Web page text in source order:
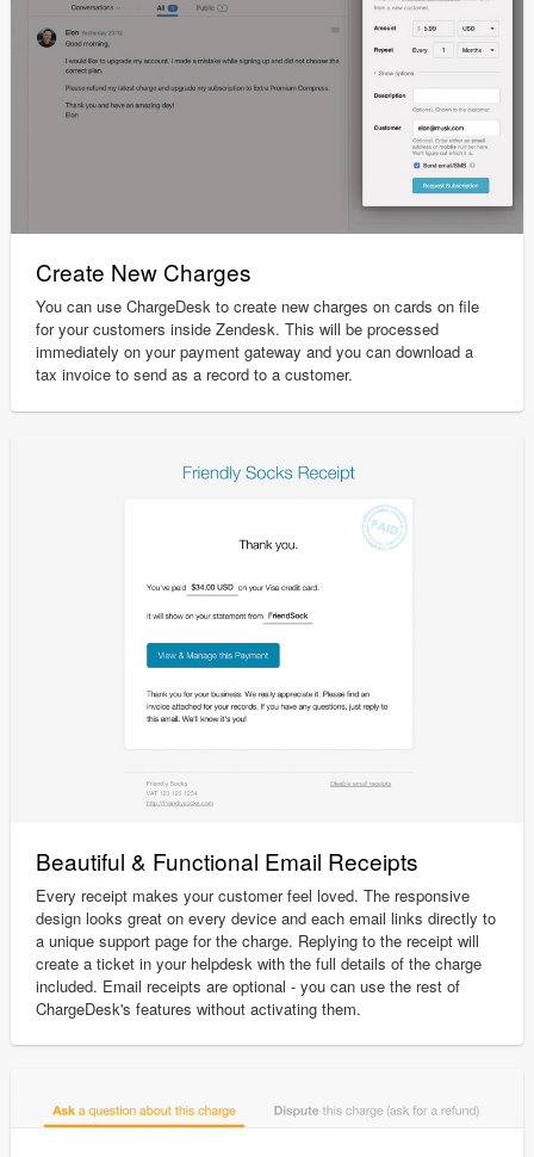
Create New Charges
You can use ChargeDesk to create new charges on cards on file
for your customers inside Zendesk. This will be processed
immediately on your payment gateway and you can download a
tax invoice to send as a record to a customer.
Beautiful & Functional Email Receipts
Every receipt makes your customer feel loved. The responsive
design looks great on every device and each email links directly to
a unique support page for the charge. Replying to the receipt will
create a ticket in your helpdesk with the full details of the charge
included. Email receipts are optional - you can use the rest of
ChargeDesk's features without activating them.